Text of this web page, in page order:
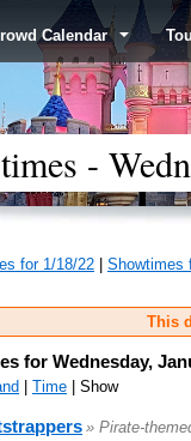
Calendar
-
for 1/18/22
Showtimes
This
for Wednesday,
Time | Show
» Pirate-